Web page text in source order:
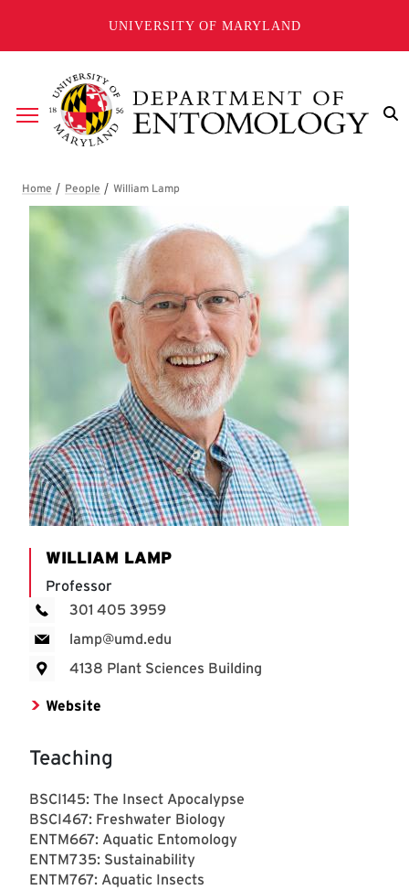
UNIVERSITY OF MARYLAND
Breadcrumb
William Lamp
WILLIAM LAMP
Professor
301 405 3959
lamp@umd.edu
4138 Plant Sciences Building
Website
Teaching
BSCI145: The Insect Apocalypse
BSCI467: Freshwater Biology
ENTM667: Aquatic Entomology
ENTM735: Sustainability
ENTM767: Aquatic Insects